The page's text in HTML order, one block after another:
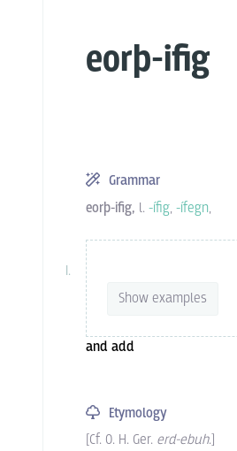
eorþ-ifig
Grammar
eorþ-ifig, l. -ífig, -ífegn,
Show examples
and add
Etymology
[Cf. O. H. Ger. erd-ebuh.]